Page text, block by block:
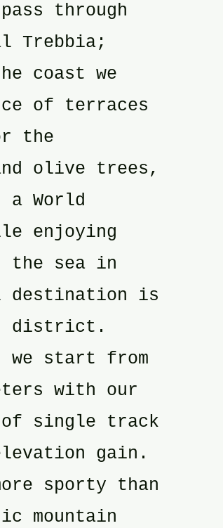
through
Trebbia;
coast we
of terraces
the
olive trees,
World
enjoying
the sea in
is
district.
we start from
with our
of single track
gain.
sporty than
mountain